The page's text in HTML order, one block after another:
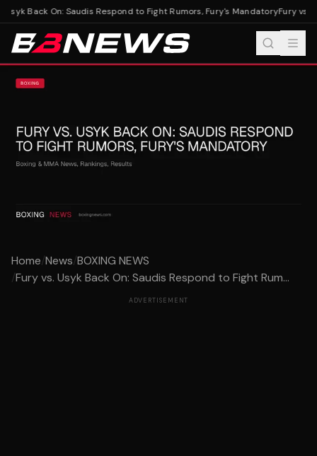
Back On: Saudis Respond to Fight Rumors, Fury's MandatoryFury vs.
Home/News/BOXING NEWS
/Fury vs. Usyk Back On: Saudis Respond to Fight Rum...
ADVERTISEMENT